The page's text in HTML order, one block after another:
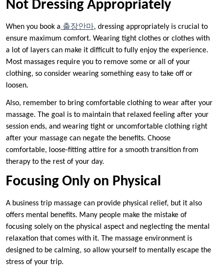
Not Dressing Appropriately
When you book a 출장안마, dressing appropriately is crucial to
ensure maximum comfort. Wearing tight clothes or clothes with
a lot of layers can make it difficult to fully enjoy the experience.
Most massages require you to remove some or all of your
clothing, so consider wearing something easy to take off or
loosen.
Also, remember to bring comfortable clothing to wear after your
massage. The goal is to maintain that relaxed feeling after your
session ends, and wearing tight or uncomfortable clothing right
after your massage can negate the benefits. Choose
comfortable, loose-fitting attire for a smooth transition from
therapy to the rest of your day.
Focusing Only on Physical
A business trip massage can provide physical relief, but it also
offers mental benefits. Many people make the mistake of
focusing solely on the physical aspect and neglecting the mental
relaxation that comes with it. The massage environment is
designed to be calming, so allow yourself to mentally escape the
stress of your trip.